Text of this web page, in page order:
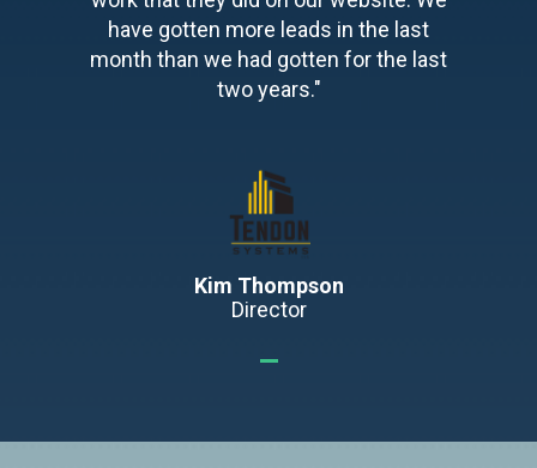
have gotten more leads in the last
month than we had gotten for the last
two years."
Kim Thompson
Director